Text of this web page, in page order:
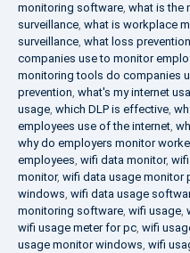
monitoring software, what is the
surveillance, what is workplace
surveillance, what loss
companies use to monitor
monitoring tools do companies
prevention, what's my internet
usage, which DLP is effective,
employees use of the internet,
why do employers monitor
employees, wifi data monitor,
monitor, wifi data usage monitor
windows, wifi data usage
monitoring software, wifi usage,
wifi usage meter for pc, wifi
usage monitor windows, wifi